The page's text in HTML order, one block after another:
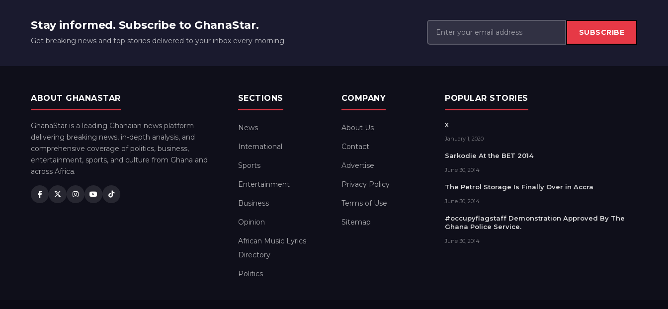
Stay informed. Subscribe to GhanaStar.
Get breaking news and top stories delivered to your inbox every morning.
SUBSCRIBE
ABOUT GHANASTAR
GhanaStar is a leading Ghanaian news platform
delivering breaking news, in-depth analysis, and
comprehensive coverage of politics, business,
entertainment, sports, and culture from Ghana and
across Africa.
SECTIONS
News
International
Sports
Entertainment
Business
Opinion
African Music Lyrics
Directory
Politics
COMPANY
About Us
Contact
Advertise
Privacy Policy
Terms of Use
Sitemap
POPULAR STORIES
x
January 1, 2020
Sarkodie At the BET 2014
June 30, 2014
The Petrol Storage Is Finally Over in Accra
June 30, 2014
#occupyflagstaff Demonstration Approved By The
Ghana Police Service.
June 30, 2014